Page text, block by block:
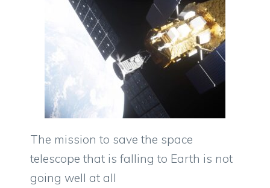
The mission to save the space
telescope that is falling to Earth is not
going well at all